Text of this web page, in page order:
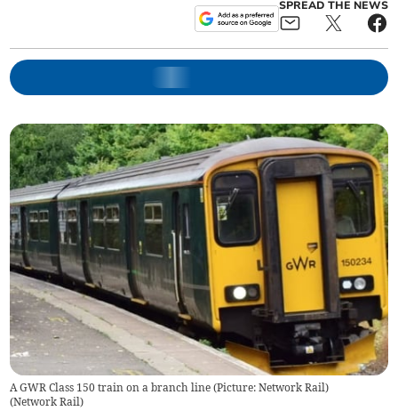
SPREAD THE NEWS
A GWR Class 150 train on a branch line (Picture: Network Rail)
(Network Rail)